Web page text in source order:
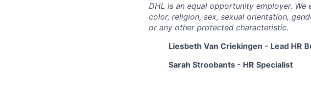
DHL is an equal opportunity employer.
color, religion, sex, sexual orientation,
or any other protected characteristic.
Liesbeth Van Criekingen - Lead HR
Sarah Stroobants - HR Specialist